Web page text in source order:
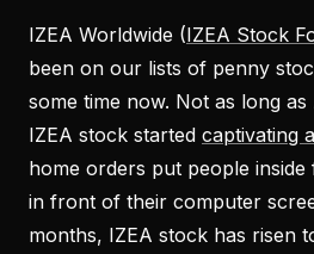
IZEA Worldwide (IZEA Stock
been on our lists of penny
some time now. Not as long
IZEA stock started captivating
home orders put people
in front of their computer
months, IZEA stock has risen